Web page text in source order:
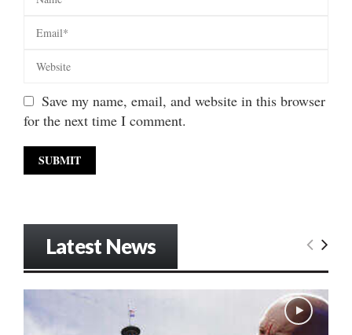
Save my name, email, and website in this browser
for the next time I comment.
Latest News